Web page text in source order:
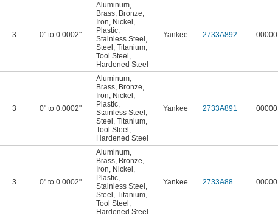
3 0" to 0.0002"
Aluminum,
Brass, Bronze,
Iron, Nickel ,
Plastic,
Stainless Steel ,
Steel , Titanium,
Tool Steel ,
Hardened Steel
Yankee 2733A892 00000
3 0" to 0.0002"
Aluminum,
Brass, Bronze,
Iron, Nickel ,
Plastic,
Stainless Steel ,
Steel , Titanium,
Tool Steel ,
Hardened Steel
Yankee 2733A891 00000
3 0" to 0.0002"
Aluminum,
Brass, Bronze,
Iron, Nickel ,
Plastic,
Stainless Steel ,
Steel , Titanium,
Tool Steel ,
Hardened Steel
Yankee 2733A88 00000